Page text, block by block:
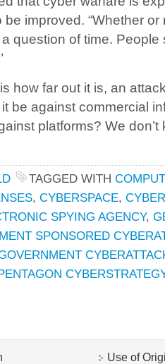
improved. “Whether or
a question of time. People
how far out it is, an
be against commercial
platforms? We don’t
TAGGED WITH
, CYBERSPACE,
SPYING AGENCY,
SPONSORED
Use of